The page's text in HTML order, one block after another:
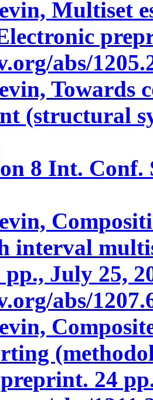
Multiset
abs/
Towards
(structural
8 Int. Conf.
interval
July 25,
abs/
24